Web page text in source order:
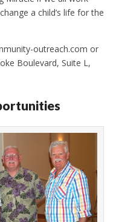
a child’s life for the
outreach.com or
Boulevard, Suite L,